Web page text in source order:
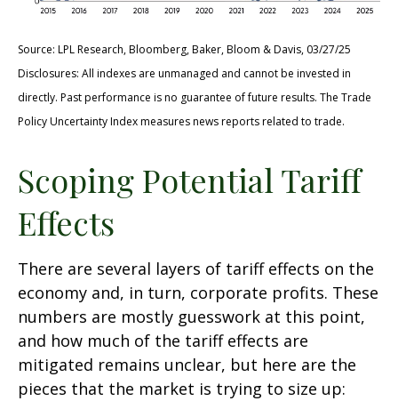
Source: LPL Research, Bloomberg, Baker, Bloom & Davis, 03/27/25
Disclosures: All indexes are unmanaged and cannot be invested in
directly. Past performance is no guarantee of future results. The Trade
Policy Uncertainty Index measures news reports related to trade.
Scoping Potential Tariff
Effects
There are several layers of tariff effects on the
economy and, in turn, corporate profits. These
numbers are mostly guesswork at this point,
and how much of the tariff effects are
mitigated remains unclear, but here are the
pieces that the market is trying to size up: